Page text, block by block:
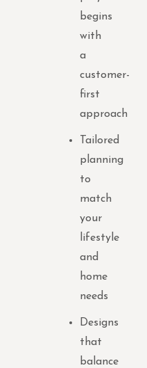
begins
with
a
customer-
first
approach
Tailored
planning
to
match
your
lifestyle
and
home
needs
Designs
that
balance